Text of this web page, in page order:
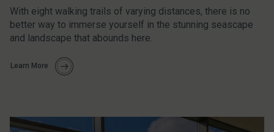
With eight walking trails of varying distances, there is no
better way to immerse yourself in the stunning seascape
and landscape that abounds here.
Learn More